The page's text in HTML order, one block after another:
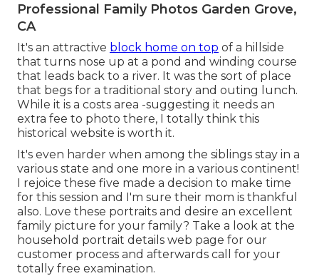
Professional Family Photos Garden Grove,
CA
It's an attractive block home on top of a hillside
that turns nose up at a pond and winding course
that leads back to a river. It was the sort of place
that begs for a traditional story and outing lunch.
While it is a costs area -suggesting it needs an
extra fee to photo there, I totally think this
historical website is worth it.
It's even harder when among the siblings stay in a
various state and one more in a various continent!
I rejoice these five made a decision to make time
for this session and I'm sure their mom is thankful
also. Love these portraits and desire an excellent
family picture for your family? Take a look at the
household portrait details web page for our
customer process and afterwards call for your
totally free examination.